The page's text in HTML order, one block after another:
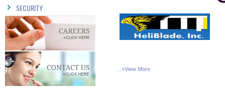
SECURITY
+View More